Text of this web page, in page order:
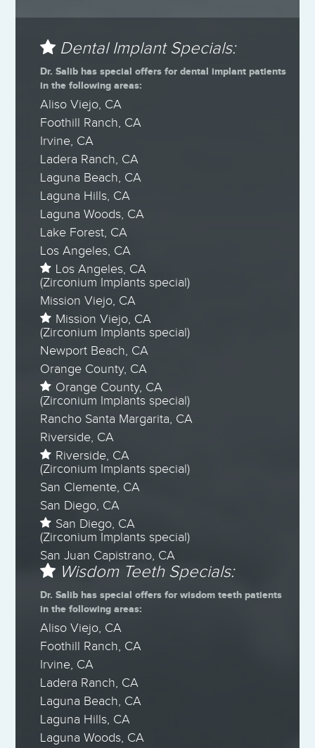
Dental Implant Specials:
Dr. Salib has special offers for dental implant patients
in the following areas:
Aliso Viejo, CA
Foothill Ranch, CA
Irvine, CA
Ladera Ranch, CA
Laguna Beach, CA
Laguna Hills, CA
Laguna Woods, CA
Lake Forest, CA
Los Angeles, CA
Los Angeles, CA
(Zirconium Implants special)
Mission Viejo, CA
Mission Viejo, CA
(Zirconium Implants special)
Newport Beach, CA
Orange County, CA
Orange County, CA
(Zirconium Implants special)
Rancho Santa Margarita, CA
Riverside, CA
Riverside, CA
(Zirconium Implants special)
San Clemente, CA
San Diego, CA
San Diego, CA
(Zirconium Implants special)
San Juan Capistrano, CA
Wisdom Teeth Specials:
Dr. Salib has special offers for wisdom teeth patients
in the following areas:
Aliso Viejo, CA
Foothill Ranch, CA
Irvine, CA
Ladera Ranch, CA
Laguna Beach, CA
Laguna Hills, CA
Laguna Woods, CA